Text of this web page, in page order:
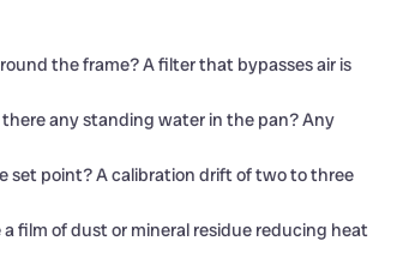
the frame? A filter that bypasses air is
any standing water in the pan? Any
set point? A calibration drift of two to three
film of dust or mineral residue reducing heat